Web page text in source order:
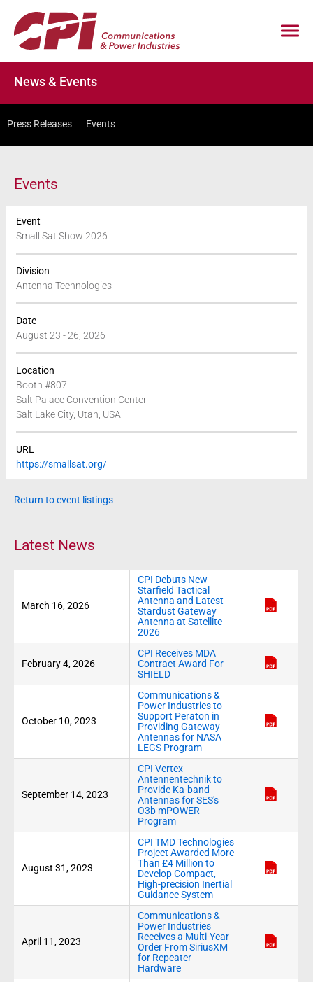
News & Events
Events
Event
Small Sat Show 2026
Division
Antenna Technologies
Date
August 23 - 26, 2026
Location
Booth #807
Salt Palace Convention Center
Salt Lake City, Utah, USA
URL
https://smallsat.org/
Return to event listings
Latest News
March 16, 2026
CPI Debuts New
Starfield Tactical
Antenna and Latest
Stardust Gateway
Antenna at Satellite
2026
February 4, 2026
CPI Receives MDA
Contract Award For
SHIELD
October 10, 2023
Communications &
Power Industries to
Support Peraton in
Providing Gateway
Antennas for NASA
LEGS Program
September 14, 2023
CPI Vertex
Antennentechnik to
Provide Ka-band
Antennas for SES's
O3b mPOWER
Program
August 31, 2023
CPI TMD Technologies
Project Awarded More
Than £4 Million to
Develop Compact,
High-precision Inertial
Guidance System
April 11, 2023
Communications &
Power Industries
Receives a Multi-Year
Order From SiriusXM
for Repeater
Hardware
Press Releases Events